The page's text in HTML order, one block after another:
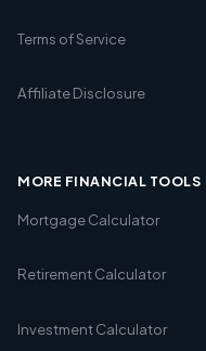
Terms of Service
Affiliate Disclosure
MORE FINANCIAL TOOLS
Mortgage Calculator
Retirement Calculator
Investment Calculator